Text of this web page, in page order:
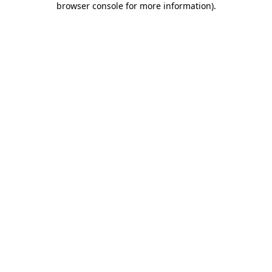
browser console for more information).